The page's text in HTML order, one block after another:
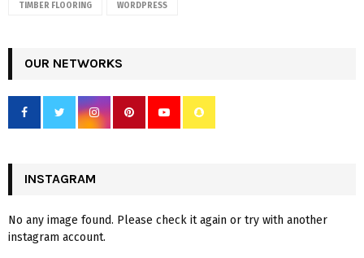
TIMBER FLOORING WORDPRESS
OUR NETWORKS
INSTAGRAM
No any image found. Please check it again or try with another
instagram account.